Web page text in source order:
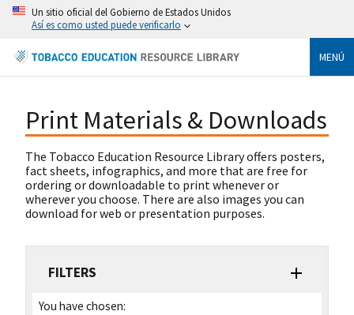
Un sitio oficial del Gobierno de Estados Unidos
Así es como usted puede verificarlo
MENÚ
Print Materials & Downloads
The Tobacco Education Resource Library offers posters,
fact sheets, infographics, and more that are free for
ordering or downloadable to print whenever or
wherever you choose. There are also images you can
download for web or presentation purposes.
FILTERS
You have chosen: